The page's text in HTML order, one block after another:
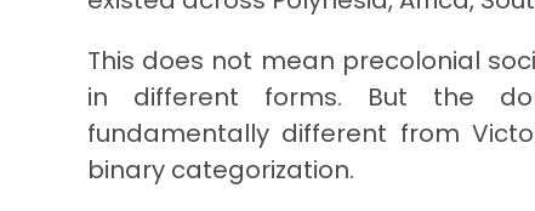
This does not mean precolonial
in different forms. But the
fundamentally different from
binary categorization.